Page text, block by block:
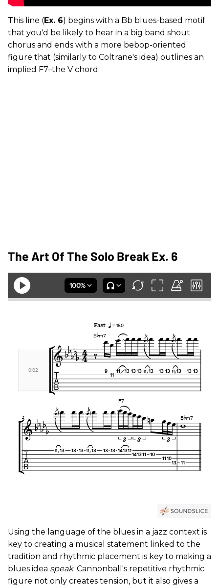
This line (Ex. 6) begins with a Bb blues-based motif
that you'd be likely to hear in a big band shout
chorus and ends with a more bebop-oriented
figure that (similarly to Coltrane's idea) outlines an
implied F7–the V chord.
The Art Of The Solo Break Ex. 6
Using the language of the blues in a jazz context is
key to creating a musical statement linked to the
tradition and rhythmic placement is key to making a
blues idea speak. Cannonball's repetitive rhythmic
figure not only creates tension, but it also gives a